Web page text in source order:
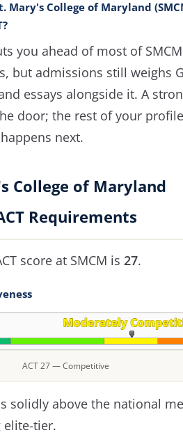
Mary's College of Maryland
you ahead of most of
but admissions still weighs
essays alongside it. A
door; the rest of your profile
next.
College of Maryland
Requirements
score at SMCM is 27.
ACT 27 — Competitive
solidly above the national
tier.